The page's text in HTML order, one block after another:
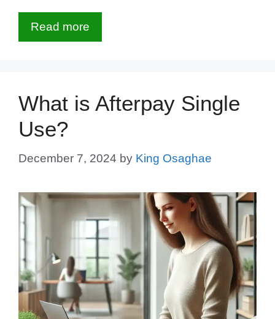
Read more
What is Afterpay Single
Use?
December 7, 2024 by King Osaghae